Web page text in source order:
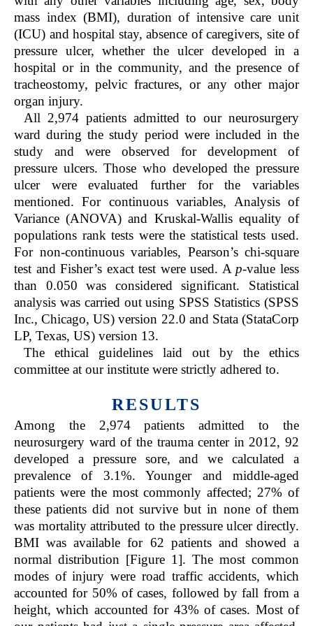
mass index (BMI), duration of intensive care unit
(ICU) and hospital stay, absence of caregivers, site of
pressure ulcer, whether the ulcer developed in a
hospital or in the community, and the presence of
tracheostomy, pelvic fractures, or any other major
organ injury.
All 2,974 patients admitted to our neurosurgery
ward during the study period were included in the
study and were observed for development of
pressure ulcers. Those who developed the pressure
ulcer were evaluated further for the variables
mentioned. For continuous variables, Analysis of
Variance (ANOVA) and Kruskal-Wallis equality of
populations rank tests were the statistical tests used.
For non-continuous variables, Pearson’s chi-square
test and Fisher’s exact test were used. A p-value less
than 0.050 was considered significant. Statistical
analysis was carried out using SPSS Statistics (SPSS
Inc., Chicago, US) version 22.0 and Stata (StataCorp
LP, Texas, US) version 13.
The ethical guidelines laid out by the ethics
committee at our institute were strictly adhered to.
RESULTS
Among the 2,974 patients admitted to the
neurosurgery ward of the trauma center in 2012, 92
developed a pressure sore, and we calculated a
prevalence of 3.1%. Younger and middle-aged
patients were the most commonly affected; 27% of
these patients did not survive but in none of them
was mortality attributed to the pressure ulcer directly.
BMI was available for 62 patients and showed a
normal distribution [Figure 1]. The most common
modes of injury were road traffic accidents, which
accounted for 50% of cases, followed by fall from a
height, which accounted for 43% of cases. Most of